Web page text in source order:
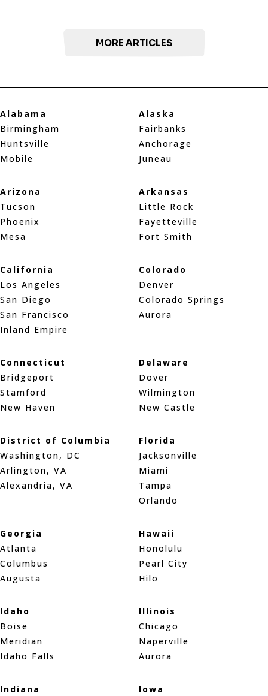
MORE ARTICLES
Alabama
Birmingham
Huntsville
Mobile
Alaska
Fairbanks
Anchorage
Juneau
Arizona
Tucson
Phoenix
Mesa
Arkansas
Little Rock
Fayetteville
Fort Smith
California
Los Angeles
San Diego
San Francisco
Inland Empire
Colorado
Denver
Colorado Springs
Aurora
Connecticut
Bridgeport
Stamford
New Haven
Delaware
Dover
Wilmington
New Castle
District of Columbia
Washington, DC
Arlington, VA
Alexandria, VA
Florida
Jacksonville
Miami
Tampa
Orlando
Georgia
Atlanta
Columbus
Augusta
Hawaii
Honolulu
Pearl City
Hilo
Idaho
Boise
Meridian
Idaho Falls
Illinois
Chicago
Naperville
Aurora
Indiana
Iowa